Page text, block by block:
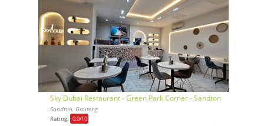
Sky Dubai Restaurant - Green Park Corner - Sandton
Sandton, Gauteng
Rating: 0,0/10